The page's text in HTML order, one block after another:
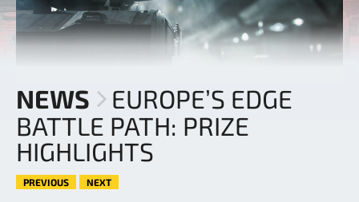
NEWS
EUROPE’S EDGE
BATTLE PATH: PRIZE
HIGHLIGHTS
PREVIOUS NEXT